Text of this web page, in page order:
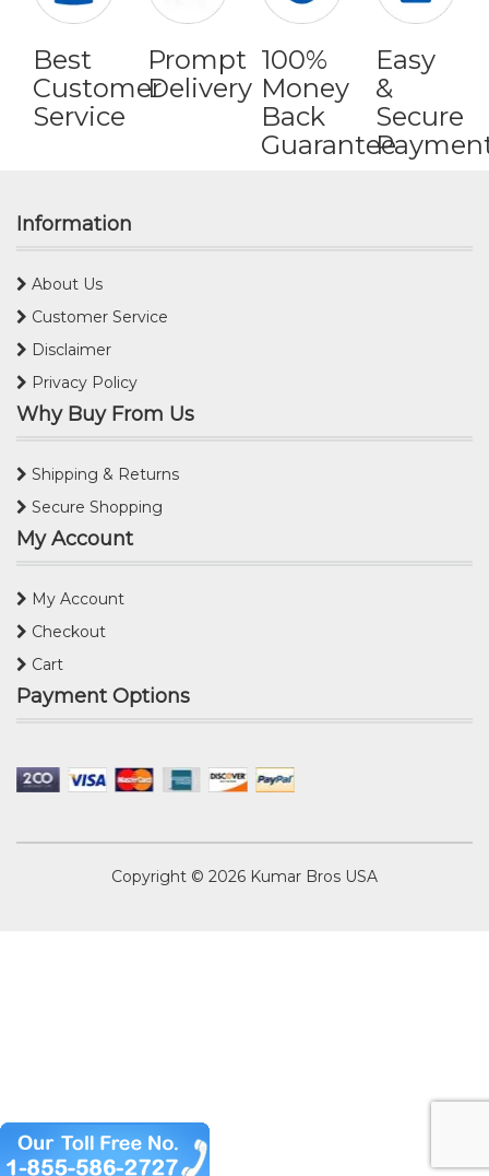
Best
Customer
Service
Prompt
Delivery
100%
Money
Back
Guarantee
Easy
&
Secure
Information
About Us
Customer Service
Disclaimer
Privacy Policy
Why Buy From Us
Shipping & Returns
Secure Shopping
My Account
My Account
Checkout
Cart
Payment Options
Copyright © 2026 Kumar Bros USA